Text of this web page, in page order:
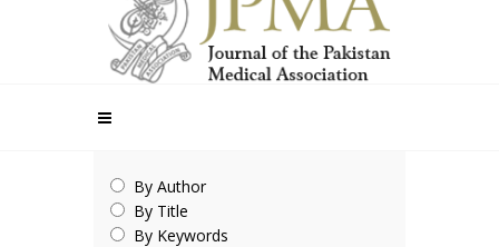
By Author
By Title
By Keywords